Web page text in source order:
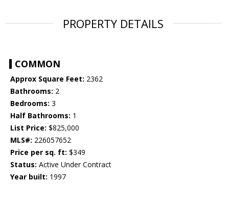
PROPERTY DETAILS
COMMON
Approx Square Feet: 2362
Bathrooms: 2
Bedrooms: 3
Half Bathrooms: 1
List Price: $825,000
MLS#: 226057652
Price per sq. ft: $349
Status: Active Under Contract
Year built: 1997